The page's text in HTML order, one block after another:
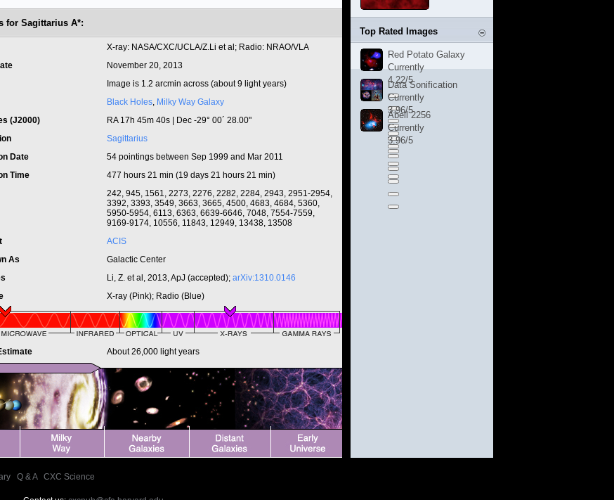
for Sagittarius A*:
X-ray: NASA/CXC/UCLA/Z.Li et al; Radio: NRAO/VLA
November 20, 2013
Image is 1.2 arcmin across (about 9 light years)
Black Holes, Milky Way Galaxy
(J2000)
RA 17h 45m 40s | Dec -29° 00´ 28.00"
Sagittarius
Date
54 pointings between Sep 1999 and Mar 2011
Time
477 hours 21 min (19 days 21 hours 21 min)
242, 945, 1561, 2273, 2276, 2282, 2284, 2943, 2951-2954,
3392, 3393, 3549, 3663, 3665, 4500, 4683, 4684, 5360,
5950-5954, 6113, 6363, 6639-6646, 7048, 7554-7559,
9169-9174, 10556, 11843, 12949, 13438, 13508
ACIS
As
Galactic Center
Li, Z. et al, 2013, ApJ (accepted); arXiv:1310.0146
X-ray (Pink); Radio (Blue)
About 26,000 light years
Top Rated Images
Red Potato Galaxy
Currently
4.22/5
Data Sonification
Currently
3.96/5
Abell 2256
Currently
3.96/5
Q & A| CXC Science